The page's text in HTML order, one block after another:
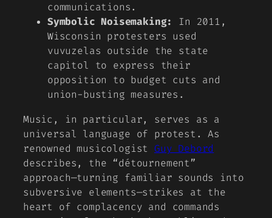
communications.
Symbolic Noisemaking:
In 2011,
Wisconsin protesters used
vuvuzelas outside the state
capitol to express their
opposition to budget cuts and
union-busting measures.
Music, in particular, serves as a
universal language of protest. As
renowned musicologistGuy Debord
describes, the “détournement”
approach—turning familiar sounds into
subversive elements—strikes at the
heart of complacency and commands